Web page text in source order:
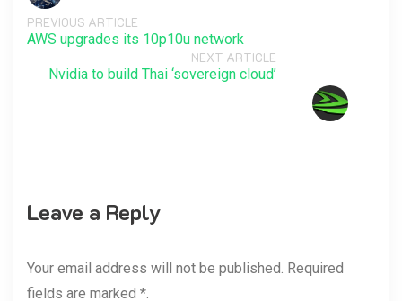
PREVIOUS ARTICLE
AWS upgrades its 10p10u network
NEXT ARTICLE
Nvidia to build Thai ‘sovereign cloud’
Leave a Reply
Your email address will not be published. Required
fields are marked *.